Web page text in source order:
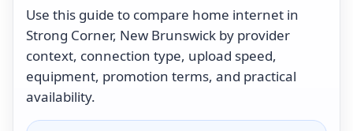
Use this guide to compare home internet in
Strong Corner, New Brunswick by provider
context, connection type, upload speed,
equipment, promotion terms, and practical
availability.